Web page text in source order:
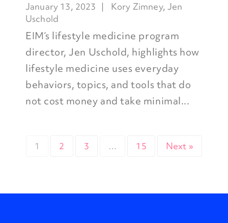
January 13, 2023 Kory Zimney, Jen
Uschold
EIM’s lifestyle medicine program
director, Jen Uschold, highlights how
lifestyle medicine uses everyday
behaviors, topics, and tools that do
not cost money and take minimal...
1 2 3 … 15 Next »